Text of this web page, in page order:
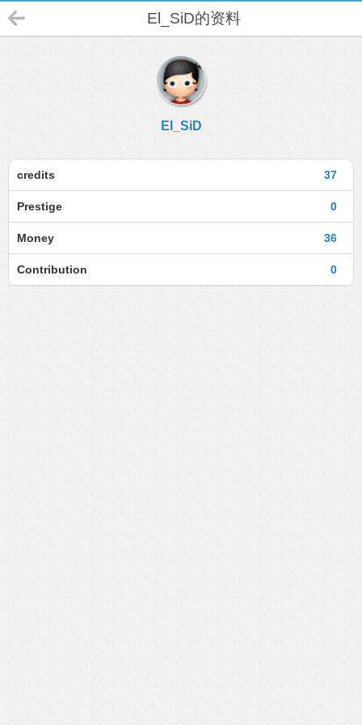
El_SiD的资料
El_SiD
37
credits
0
Prestige
36
Money
0
Contribution